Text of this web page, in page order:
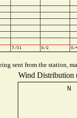
sent from the station,
Wind Distribution